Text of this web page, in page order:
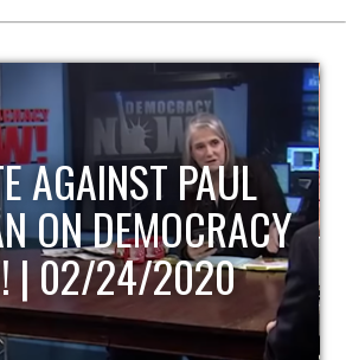
OF ECONOMIC
UPDATE